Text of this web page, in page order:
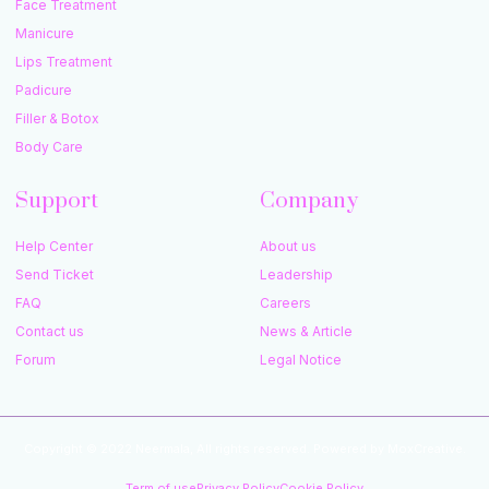
Face Treatment
Manicure
Lips Treatment
Padicure
Filler & Botox
Body Care
Support
Help Center
Send Ticket
FAQ
Contact us
Forum
Company
About us
Leadership
Careers
News & Article
Legal Notice